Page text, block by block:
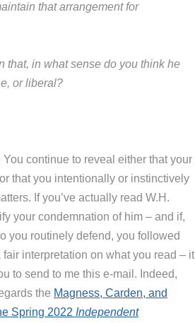
that arrangement for
that, in what sense do you think he
or liberal?
You continue to reveal either that your
that you intentionally or instinctively
If you’ve actually read W.H.
your condemnation of him – and if,
you routinely defend, you followed
interpretation on what you read – it
to send to me this e-mail. Indeed,
the Magness, Carden, and
Spring 2022 Independent